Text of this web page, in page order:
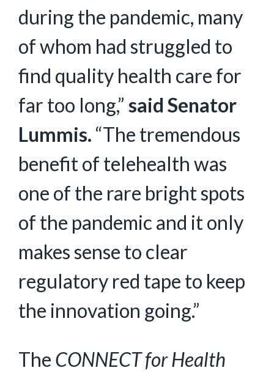
during the pandemic, many
of whom had struggled to
find quality health care for
far too long,” said Senator
Lummis. “The tremendous
benefit of telehealth was
one of the rare bright spots
of the pandemic and it only
makes sense to clear
regulatory red tape to keep
the innovation going.”
The CONNECT for Health